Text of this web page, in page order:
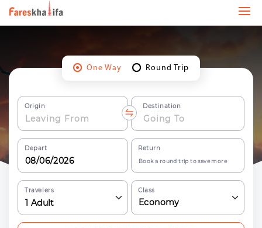
One Way Round Trip
Origin Destination
Depart Return
Book a round trip to save more
Travelers
1 Adult
Class
Economy